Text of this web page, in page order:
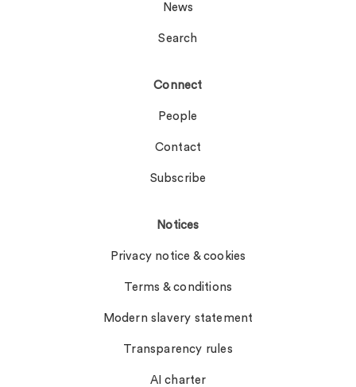
News
Search
Connect
People
Contact
Subscribe
Notices
Privacy notice & cookies
Terms & conditions
Modern slavery statement
Transparency rules
AI charter